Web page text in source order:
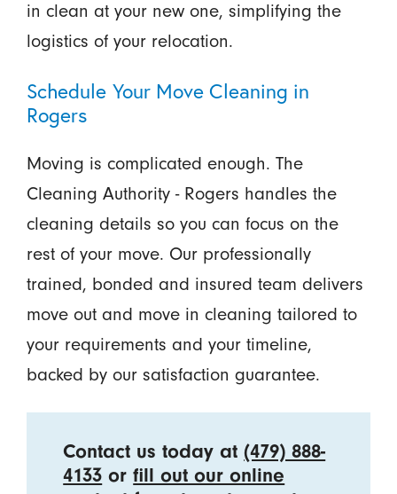
in clean at your new one, simplifying the
logistics of your relocation.
Schedule Your Move Cleaning in
Rogers
Moving is complicated enough. The
Cleaning Authority - Rogers handles the
cleaning details so you can focus on the
rest of your move. Our professionally
trained, bonded and insured team delivers
move out and move in cleaning tailored to
your requirements and your timeline,
backed by our satisfaction guarantee.
Contact us today at(479) 888-
4133 orfill out our online